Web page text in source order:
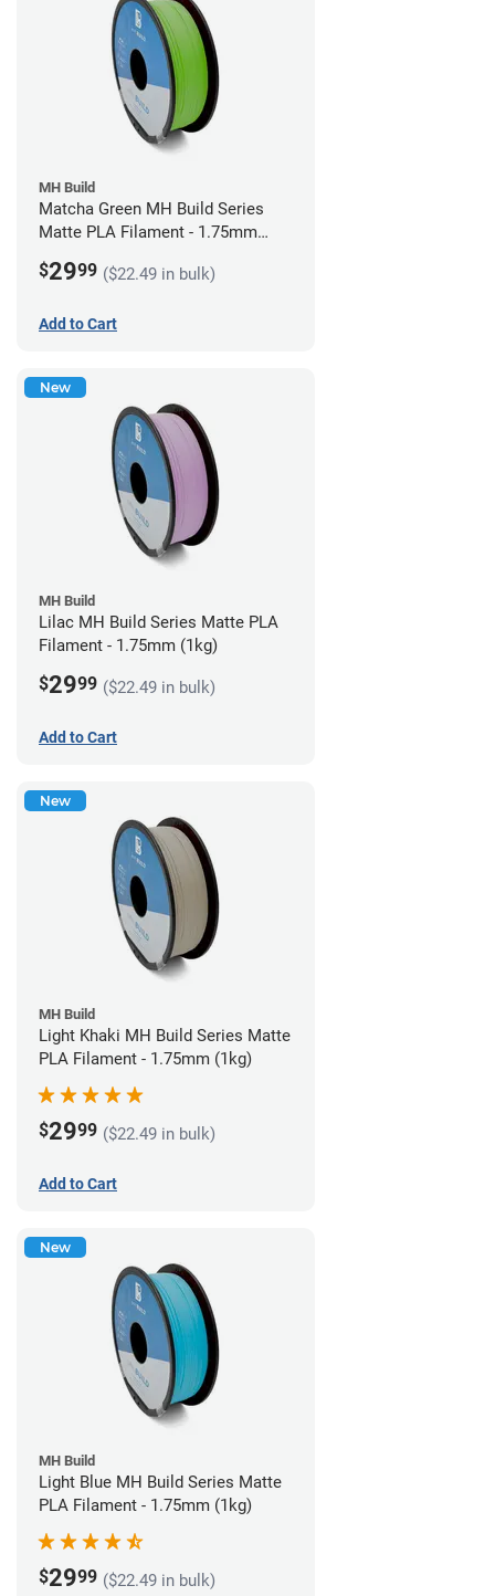
MH Build
Matcha Green MH Build Series
Matte PLA Filament - 1.75mm
$2999 ($22.49 in bulk)
Add to Cart
New
MH Build
Lilac MH Build Series Matte PLA
Filament - 1.75mm (1kg)
$2999 ($22.49 in bulk)
Add to Cart
New
MH Build
Light Khaki MH Build Series Matte
PLA Filament - 1.75mm (1kg)
$2999 ($22.49 in bulk)
Add to Cart
New
MH Build
Light Blue MH Build Series Matte
PLA Filament - 1.75mm (1kg)
$2999 ($22.49 in bulk)